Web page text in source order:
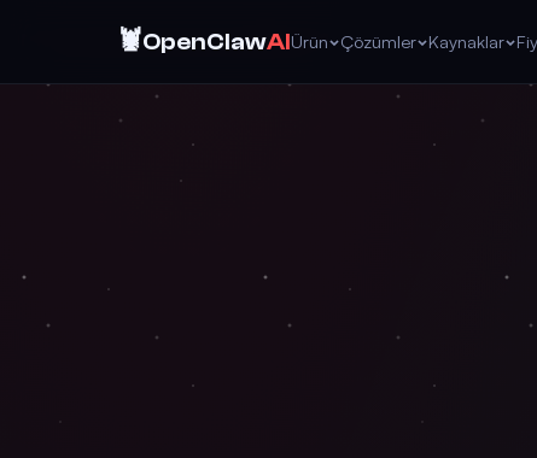
🦞OpenClawAIÜrün Çözümler Kaynaklar